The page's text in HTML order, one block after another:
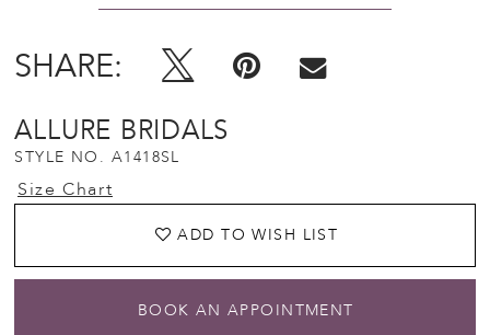
SHARE:
ALLURE BRIDALS
STYLE NO. A1418SL
Size Chart
ADD TO WISH LIST
BOOK AN APPOINTMENT